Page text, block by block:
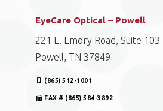
EyeCare Optical – Powell
221 E. Emory Road, Suite 103
Powell, TN 37849
(865) 512-1001
FAX # (865) 584-3892